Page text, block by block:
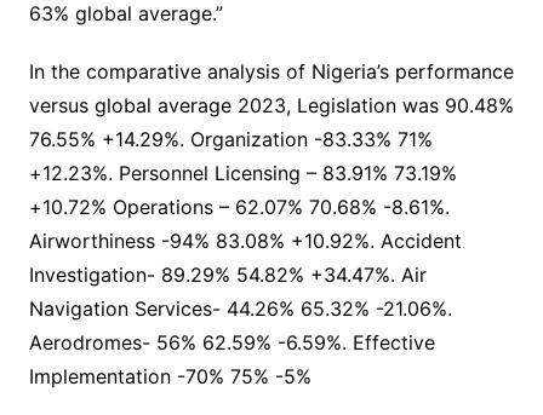
63% global average.”
In the comparative analysis of Nigeria’s performance
versus global average 2023, Legislation was 90.48%
76.55% +14.29%. Organization -83.33% 71%
+12.23%. Personnel Licensing – 83.91% 73.19%
+10.72% Operations – 62.07% 70.68% -8.61%.
Airworthiness -94% 83.08% +10.92%. Accident
Investigation- 89.29% 54.82% +34.47%. Air
Navigation Services- 44.26% 65.32% -21.06%.
Aerodromes- 56% 62.59% -6.59%. Effective
Implementation -70% 75% -5%